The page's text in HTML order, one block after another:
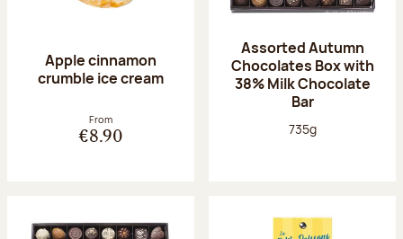
Apple cinnamon
crumble ice cream
From
€8.90
Assorted Autumn
Chocolates Box with
38% Milk Chocolate
Bar
Net weight:
735g